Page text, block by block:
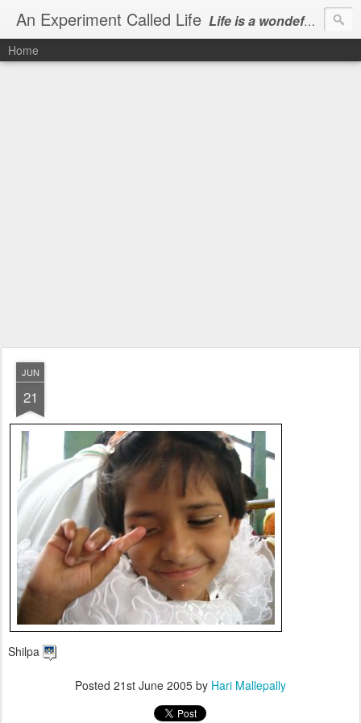
An Experiment Called Life Life is a wondeful gift, we can show our courtesy by living it
Home
JUN
21
Shilpa
Posted 21st June 2005 by Hari Mallepally